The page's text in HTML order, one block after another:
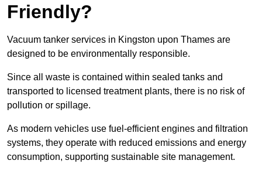
Friendly?
Vacuum tanker services in Kingston upon Thames are
designed to be environmentally responsible.
Since all waste is contained within sealed tanks and
transported to licensed treatment plants, there is no risk of
pollution or spillage.
As modern vehicles use fuel-efficient engines and filtration
systems, they operate with reduced emissions and energy
consumption, supporting sustainable site management.